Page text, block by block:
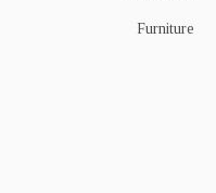
Furniture